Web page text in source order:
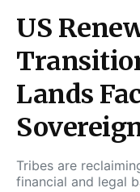
US
Lands
Tribes are
financial and legal